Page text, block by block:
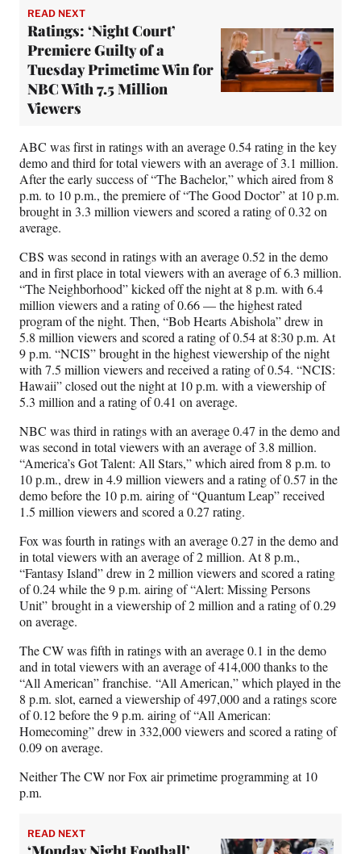
r
)
READ NEXT
Ratings: ‘Night Court’
Premiere Guilty of a
Tuesday Primetime Win for
NBC With 7.5 Million
Viewers
ABC was first in ratings with an average 0.54 rating in the key
demo and third for total viewers with an average of 3.1 million.
After the early success of “The Bachelor,” which aired from 8
p.m. to 10 p.m., the premiere of “The Good Doctor” at 10 p.m.
brought in 3.3 million viewers and scored a rating of 0.32 on
average.
CBS was second in ratings with an average 0.52 in the demo
and in first place in total viewers with an average of 6.3 million.
“The Neighborhood” kicked off the night at 8 p.m. with 6.4
million viewers and a rating of 0.66 — the highest rated
program of the night. Then, “Bob Hearts Abishola” drew in
5.8 million viewers and scored a rating of 0.54 at 8:30 p.m. At
9 p.m. “NCIS” brought in the highest viewership of the night
with 7.5 million viewers and received a rating of 0.54. “NCIS:
Hawaii” closed out the night at 10 p.m. with a viewership of
5.3 million and a rating of 0.41 on average.
NBC was third in ratings with an average 0.47 in the demo and
was second in total viewers with an average of 3.8 million.
“America’s Got Talent: All Stars,” which aired from 8 p.m. to
10 p.m., drew in 4.9 million viewers and a rating of 0.57 in the
demo before the 10 p.m. airing of “Quantum Leap” received
1.5 million viewers and scored a 0.27 rating.
Fox was fourth in ratings with an average 0.27 in the demo and
in total viewers with an average of 2 million. At 8 p.m.,
“Fantasy Island” drew in 2 million viewers and scored a rating
of 0.24 while the 9 p.m. airing of “Alert: Missing Persons
Unit” brought in a viewership of 2 million and a rating of 0.29
on average.
The CW was fifth in ratings with an average 0.1 in the demo
and in total viewers with an average of 414,000 thanks to the
“All American” franchise. “All American,” which played in the
8 p.m. slot, earned a viewership of 497,000 and a ratings score
of 0.12 before the 9 p.m. airing of “All American:
Homecoming” drew in 332,000 viewers and scored a rating of
0.09 on average.
Neither The CW nor Fox air primetime programming at 10
p.m.
READ NEXT